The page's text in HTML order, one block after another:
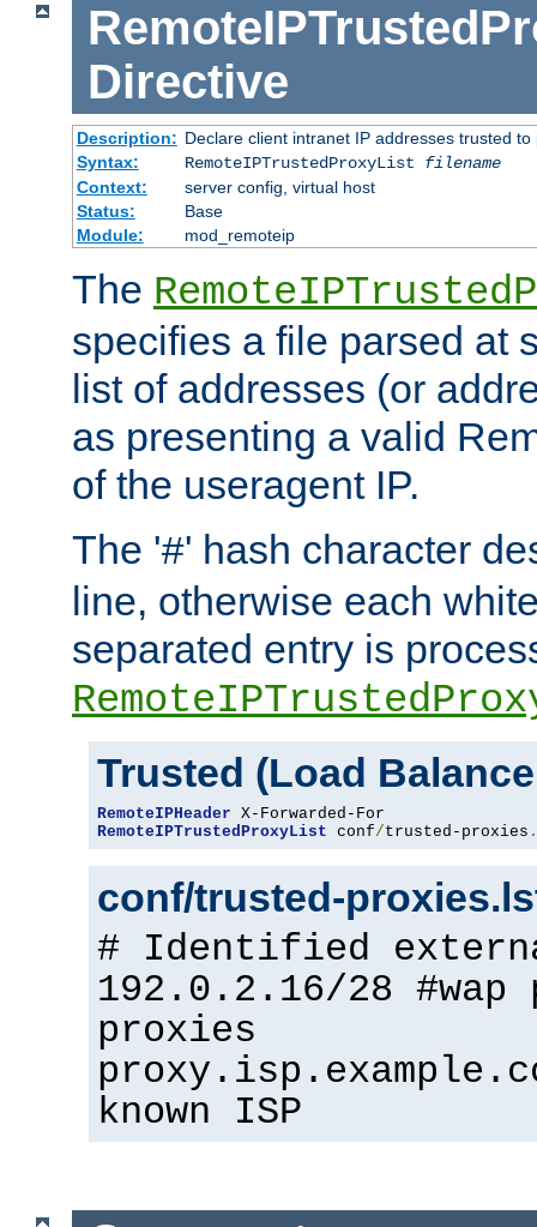
Directive
Description: Declare client intranet IP addresses trusted
Syntax:
RemoteIPTrustedProxyList filename
Context:
server config, virtual host
Status:
Base
Module:
mod_remoteip
The
specifies a file parsed at
list of addresses (or
as presenting a valid
of the useragent IP.
The '#' hash character
line, otherwise each
separated entry is
Trusted (Load
RemoteIPHeader
RemoteIPTrustedProxyList conf/trusted-proxies .
conf/trusted-
# Identified
192.0.2.16/28 #wap
proxies
known ISP